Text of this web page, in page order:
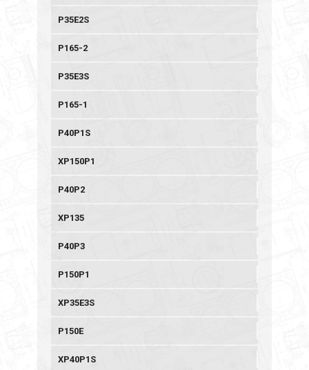
P35E2S
P165-2
P35E3S
P165-1
P40P1S
XP150P1
P40P2
XP135
P40P3
P150P1
XP35E3S
P150E
XP40P1S